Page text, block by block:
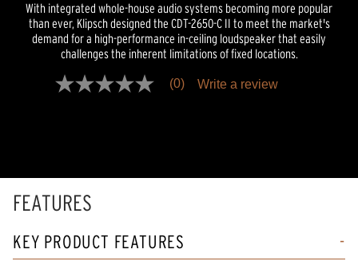
With integrated whole-house audio systems becoming more popular
than ever, Klipsch designed the CDT-2650-C II to meet the market's
demand for a high-performance in-ceiling loudspeaker that easily
challenges the inherent limitations of fixed locations.
No
(0) Write a review
FEATURES
KEY PRODUCT FEATURES